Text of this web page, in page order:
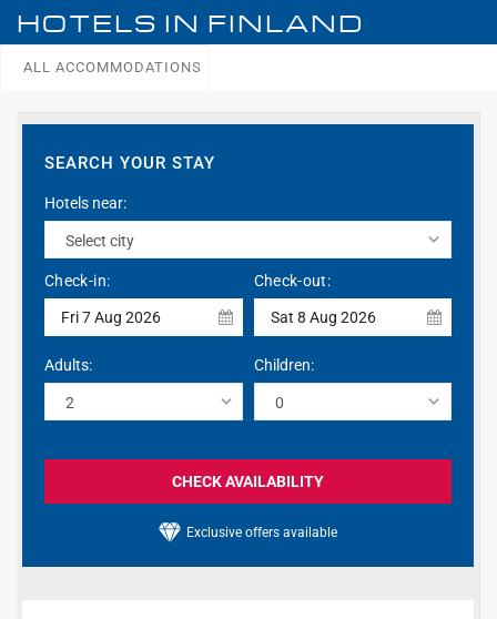
HOTELS IN FINLAND
ALL ACCOMMODATIONS
SEARCH YOUR STAY
Hotels near:
Check-in:
Fri 7 Aug 2026
Check-out:
Sat 8 Aug 2026
Adults: Children:
CHECK AVAILABILITY
Exclusive offers available